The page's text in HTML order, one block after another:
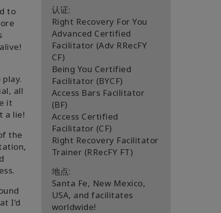
to
all
it
a lie!
the
I’d
认证:
Right Recovery For You
Advanced Certified
Facilitator (Adv RRecFY
CF)
Being You Certified
Facilitator (BYCF)
Access Bars Facilitator
(BF)
Access Certified
Facilitator (CF)
Right Recovery Facilitator
Trainer (RRecFY FT)
地点:
Santa Fe, New Mexico,
USA, and facilitates
worldwide!